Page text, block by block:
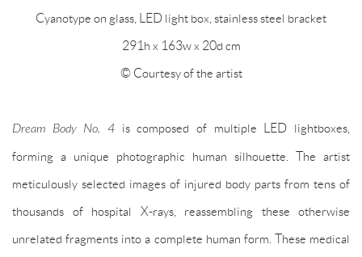
Cyanotype on glass, LED light box, stainless steel bracket
291h x 163w x 20d cm
© Courtesy of the artist
Dream Body No. 4 is composed of multiple LED lightboxes,
forming a unique photographic human silhouette. The artist
meticulously selected images of injured body parts from tens of
thousands of hospital X-rays, reassembling these otherwise
unrelated fragments into a complete human form. These medical